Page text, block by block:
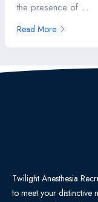
the presence of ...
Read More
Twilight Anesthesia
to meet your distinctive